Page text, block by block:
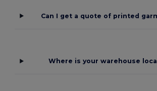
Can I get a quote of printed
Where is your warehouse